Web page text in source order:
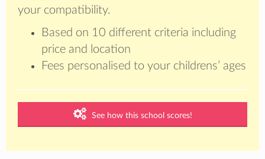
your compatibility.
Based on 10 different criteria including
price and location
Fees personalised to your childrens’ ages
See how this school scores!